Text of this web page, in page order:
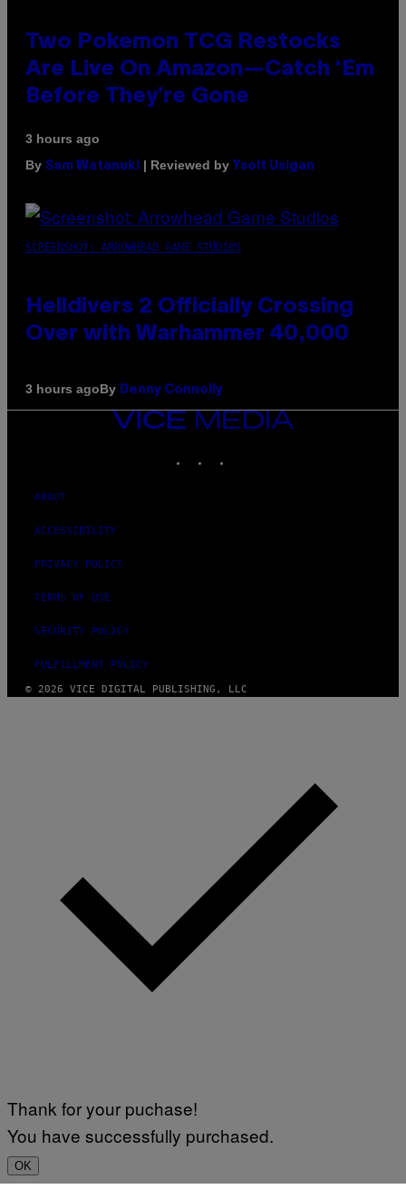
Two Pokemon TCG Restocks
Are Live On Amazon—Catch ‘Em
Before They’re Gone
3 hours ago
By Sam Watanuki | Reviewed by Ysolt Usigan
SCREENSHOT: ARROWHEAD GAME STUDIOS
Helldivers 2 Officially Crossing
Over with Warhammer 40,000
3 hours agoBy Denny Connolly
VICE
MEDIA
ABOUT
ACCESSIBILITY
PRIVACY POLICY
TERMS OF USE
SECURITY POLICY
FULFILLMENT POLICY
© 2026 VICE DIGITAL PUBLISHING, LLC
Thank for your puchase!
You have successfully purchased.
OK